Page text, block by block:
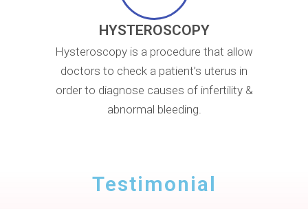
HYSTEROSCOPY
Hysteroscopy is a procedure that allow
doctors to check a patient’s uterus in
order to diagnose causes of infertility &
abnormal bleeding.
Testimonial